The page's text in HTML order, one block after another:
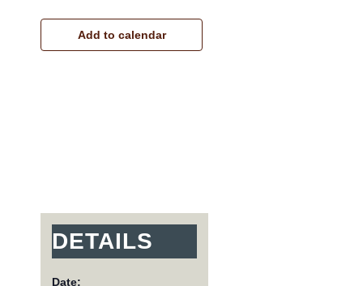
Add to calendar
DETAILS
Date: